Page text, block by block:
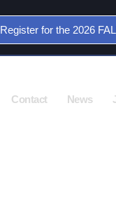
Register for the 2026
Contact News